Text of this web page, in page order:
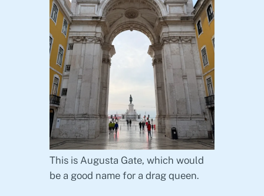
This is Augusta Gate, which would
be a good name for a drag queen.